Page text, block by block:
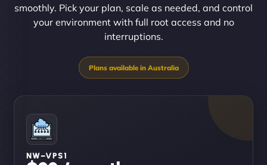
smoothly. Pick your plan, scale as needed, and control
your environment with full root access and no
interruptions.
NW–VPS1